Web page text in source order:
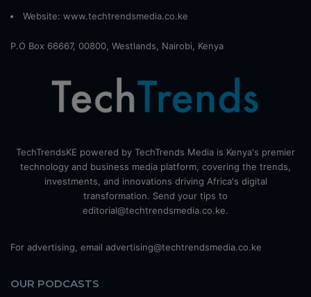
Website: www.techtrendsmedia.co.ke
P.O Box 66667, 00800, Westlands, Nairobi, Kenya
TechTrendsKE powered by TechTrends Media is Kenya's premier
technology and business media platform, covering the trends,
investments, and innovations driving Africa's digital
transformation. Send your tips to
editorial@techtrendsmedia.co.ke.
For advertising, email advertising@techtrendsmedia.co.ke
OUR PODCASTS